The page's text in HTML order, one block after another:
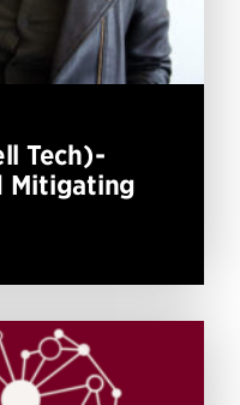
Tech)-
Mitigating